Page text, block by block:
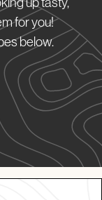
for you!
below.